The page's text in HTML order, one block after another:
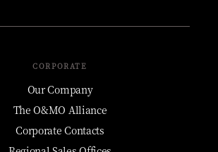
CORPORATE
Our Company
The O&MO Alliance
Corporate Contacts